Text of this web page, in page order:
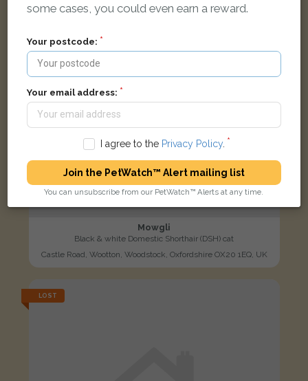
Mowgli
Black & white Domestic Shorthair (DSH) cat
Castle Road, Wootton, Woodstock, Oxfordshire OX20 1EQ, UK
LOST
some cases, you could even earn a reward.
Your postcode:
Your email address:
I agree to the Privacy Policy.
Join the PetWatch™ Alert mailing list
You can unsubscribe from our PetWatch™ Alerts at any time.